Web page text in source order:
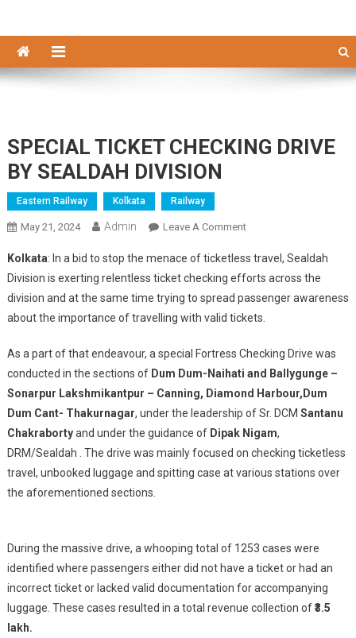
SPECIAL TICKET CHECKING DRIVE
BY SEALDAH DIVISION
Eastern Railway Kolkata Railway
May 21, 2024 Admin Leave A CommentOn
TICKET
CHECKING
DRIVE
BY
DIVISION
Kolkata: In a bid to stop the menace of ticketless travel, Sealdah
Division is exerting relentless ticket checking efforts across the
division and at the same time trying to spread passenger awareness
about the importance of travelling with valid tickets.
As a part of that endeavour, a special Fortress Checking Drive was
conducted in the sections of Dum Dum-Naihati and Ballygunge –
Sonarpur Lakshmikantpur – Canning, Diamond Harbour,Dum
Dum Cant- Thakurnagar, under the leadership of Sr. DCM Santanu
Chakrabortyand under the guidance of Dipak Nigam,
DRM/Sealdah . The drive was mainly focused on checking ticketless
travel, unbooked luggage and spitting case at various stations over
the aforementioned sections.
During the massive drive, a whooping total of 1253 cases were
identified where passengers either did not have a ticket or had an
incorrect ticket or lacked valid documentation for accompanying
luggage. These cases resulted in a total revenue collection of₹3.5
lakh.